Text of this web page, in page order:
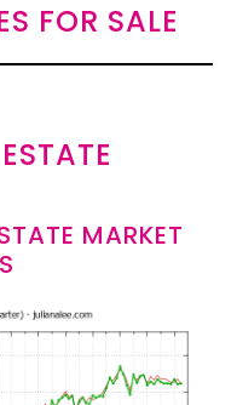
FOR SALE
MARKET